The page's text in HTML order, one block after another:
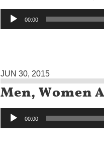
Audio
Player
00:00
JUN 30, 2015
Men, Women
Audio
Player
00:00